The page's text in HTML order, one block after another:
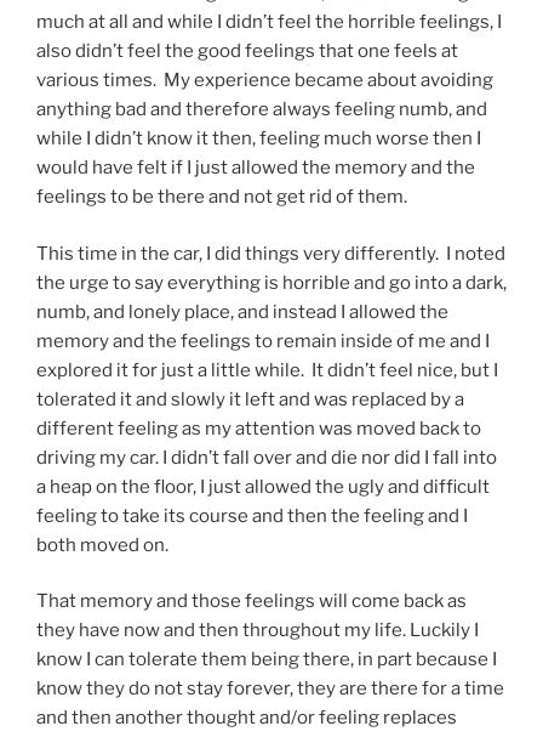
much at all and while I didn’t feel the horrible feelings, I
also didn’t feel the good feelings that one feels at
various times. My experience became about avoiding
anything bad and therefore always feeling numb, and
while I didn’t know it then, feeling much worse then I
would have felt if I just allowed the memory and the
feelings to be there and not get rid of them.
This time in the car, I did things very differently. I noted
the urge to say everything is horrible and go into a dark,
numb, and lonely place, and instead I allowed the
memory and the feelings to remain inside of me and I
explored it for just a little while. It didn’t feel nice, but I
tolerated it and slowly it left and was replaced by a
different feeling as my attention was moved back to
driving my car. I didn’t fall over and die nor did I fall into
a heap on the floor, I just allowed the ugly and difficult
feeling to take its course and then the feeling and I
both moved on.
That memory and those feelings will come back as
they have now and then throughout my life. Luckily I
know I can tolerate them being there, in part because I
know they do not stay forever, they are there for a time
and then another thought and/or feeling replaces